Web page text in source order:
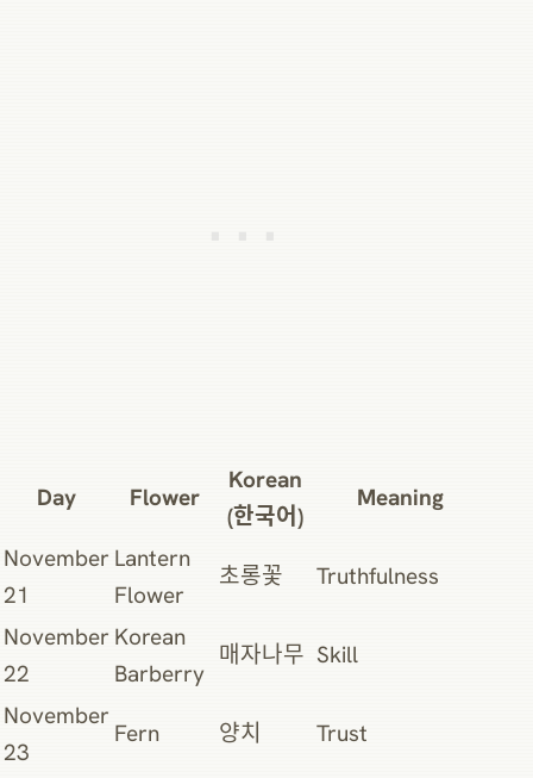
Day Flower
Korean
(한국어)
Meaning
November
21
Lantern
Flower
초롱꽃 Truthfulness
November
22
Korean
Barberry
매자나무 Skill
November
23
Fern 양치 Trust